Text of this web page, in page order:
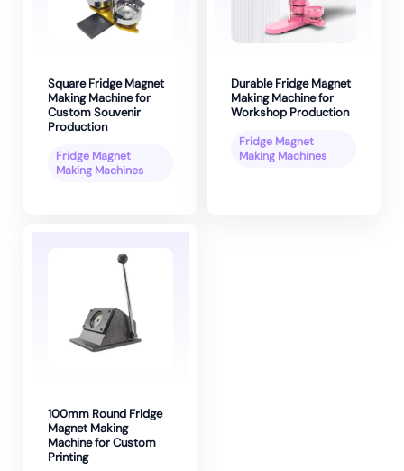
Square Fridge Magnet
Making Machine for
Custom Souvenir
Production
Fridge Magnet
Making Machines
Durable Fridge Magnet
Making Machine for
Workshop Production
Fridge Magnet
Making Machines
100mm Round Fridge
Magnet Making
Machine for Custom
Printing